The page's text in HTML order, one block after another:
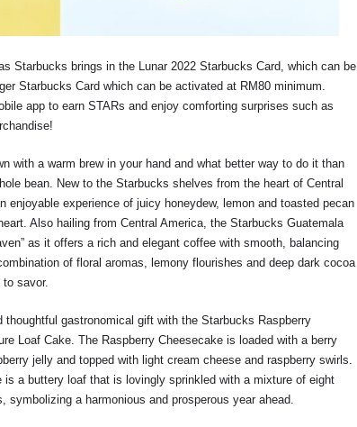
Starbucks brings in the Lunar 2022 Starbucks Card, which can be
Starbucks Card which can be activated at RM80 minimum.
app to earn STARs and enjoy comforting surprises such as
with a warm brew in your hand and what better way to do it than
bean. New to the Starbucks shelves from the heart of Central
enjoyable experience of juicy honeydew, lemon and toasted pecan
Also hailing from Central America, the Starbucks Guatemala
as it offers a rich and elegant coffee with smooth, balancing
of floral aromas, lemony flourishes and deep dark cocoa
savor.
thoughtful gastronomical gift with the Starbucks Raspberry
Loaf Cake. The Raspberry Cheesecake is loaded with a berry
jelly and topped with light cream cheese and raspberry swirls.
is a buttery loaf that is lovingly sprinkled with a mixture of eight
a harmonious and prosperous year ahead.